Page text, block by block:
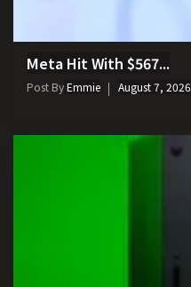
Meta Hit With $567...
Post ByEmmie August 7, 2026